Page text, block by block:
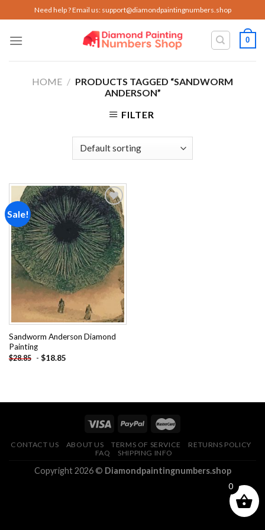
to
content
Need help ? Email us: support@diamondpaintingnumbers.shop
0
HOME / PRODUCTS TAGGED “SANDWORM
ANDERSON”
FILTER
Sale!
Add to
wishlist
Sandworm Anderson Diamond
Painting
$28.85 - $18.85
CONTACT US ABOUT US TERMS OF SERVICE
RETURNS POLICY
FAQ
SHIPPING INFO
Copyright 2026 © Diamondpaintingnumbers.shop
0